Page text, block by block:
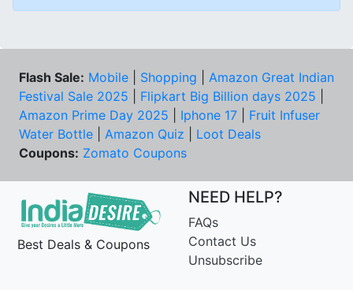
Flash Sale: Mobile Shopping
Amazon Great Indian
Festival Sale 2025
Flipkart Big Billion days 2025
Amazon Prime Day 2025
Iphone 17
Fruit Infuser
Water Bottle
Amazon Quiz
Loot Deals
Coupons: Zomato Coupons
Best Deals & Coupons
NEED HELP?
FAQs
Contact Us
Unsubscribe